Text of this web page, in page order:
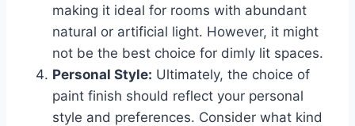
making it ideal for rooms with abundant
natural or artificial light. However, it might
not be the best choice for dimly lit spaces.
Personal Style: Ultimately, the choice of
paint finish should reflect your personal
style and preferences. Consider what kind